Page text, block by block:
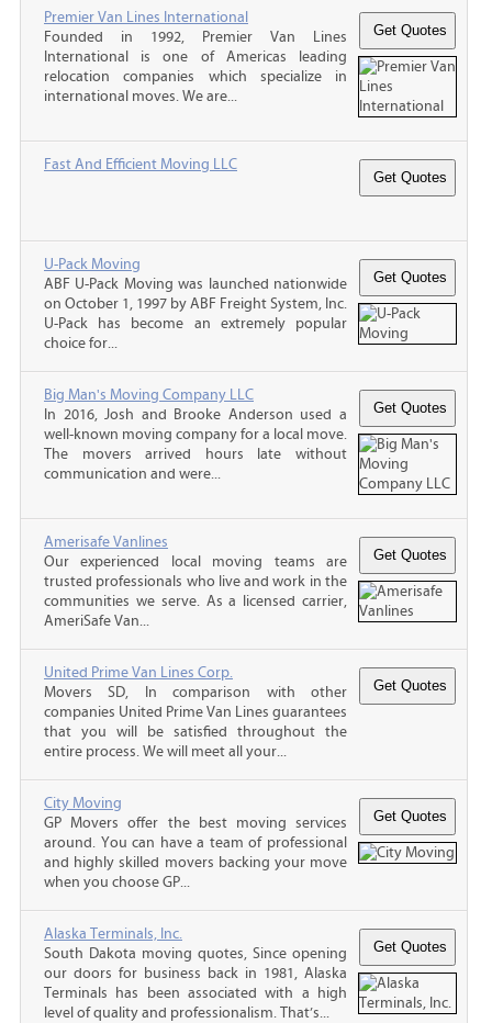
Premier Van Lines International
Founded in 1992, Premier Van Lines
International is one of Americas leading
relocation companies which specialize in
international moves. We are...
Fast And Efficient Moving LLC
U-Pack Moving
ABF U-Pack Moving was launched nationwide
on October 1, 1997 by ABF Freight System, Inc.
U-Pack has become an extremely popular
choice for...
Big Man's Moving Company LLC
In 2016, Josh and Brooke Anderson used a
well-known moving company for a local move.
The movers arrived hours late without
communication and were...
Amerisafe Vanlines
Our experienced local moving teams are
trusted professionals who live and work in the
communities we serve. As a licensed carrier,
AmeriSafe Van...
United Prime Van Lines Corp.
Movers SD, In comparison with other
companies United Prime Van Lines guarantees
that you will be satisfied throughout the
entire process. We will meet all your...
City Moving
GP Movers offer the best moving services
around. You can have a team of professional
and highly skilled movers backing your move
when you choose GP...
Alaska Terminals, Inc.
South Dakota moving quotes, Since opening
our doors for business back in 1981, Alaska
Terminals has been associated with a high
level of quality and professionalism. That’s...